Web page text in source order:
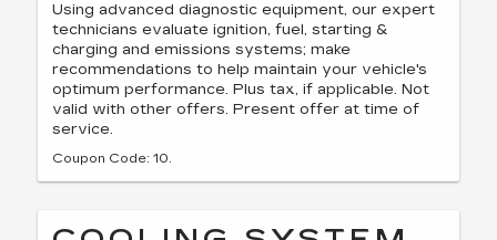
Using advanced diagnostic equipment, our expert
technicians evaluate ignition, fuel, starting &
charging and emissions systems; make
recommendations to help maintain your vehicle's
optimum performance. Plus tax, if applicable. Not
valid with other offers. Present offer at time of
service.
Coupon Code: 10.